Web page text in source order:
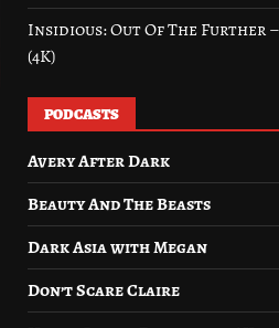
Insidious: Out Of The Further
(4K)
PODCASTS
Avery After Dark
Beauty And The Beasts
Dark Asia with Megan
Don’t Scare Claire